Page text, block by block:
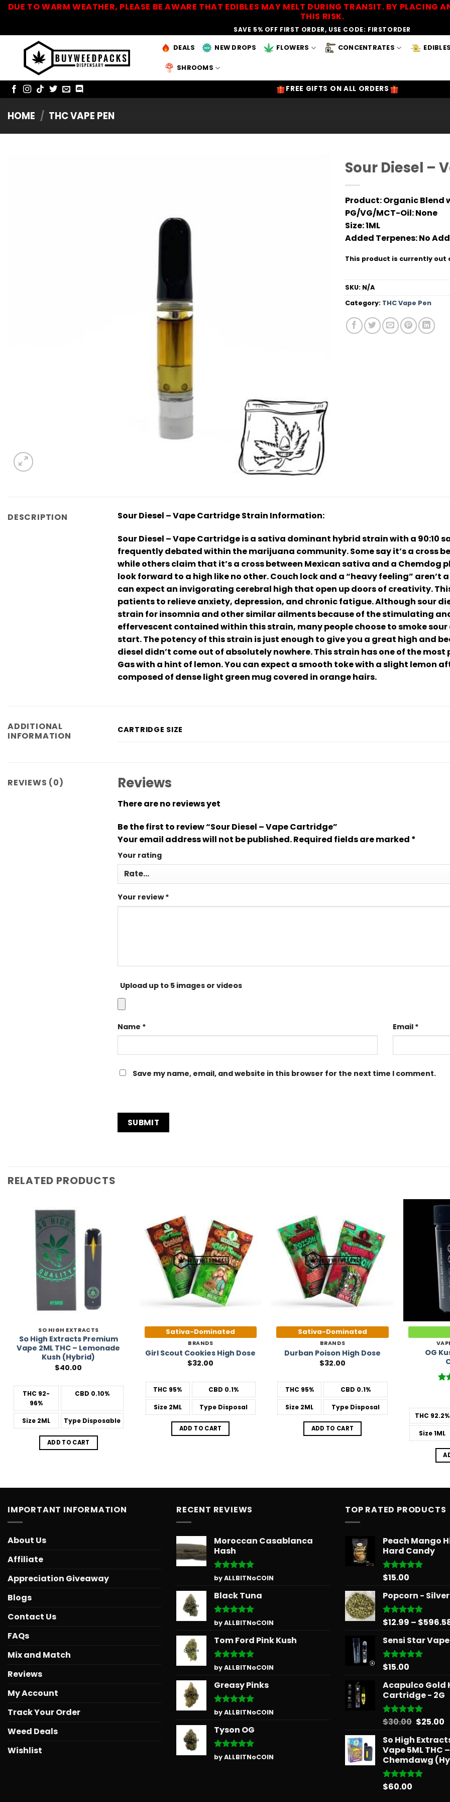
SkipDUE TO WARM WEATHER, PLEASE BE AWARE THAT EDIBLES MAY MELT DURING TRANSIT. BY PLACING
THIS RISK.
SAVE 5% OFF FIRST ORDER, USE CODE: FIRSTORDER
DEALS NEW DROPS FLOWERS CONCENTRATES
SHROOMS
FREE GIFTS ON ALL ORDERS
HOME / THC VAPE PEN
Sour Diesel –
Product:Organic Blend
PG/VG/MCT-Oil:None
Size:1ML
Added Terpenes:No
This product is currently out
SKU: N/A
Category: THC Vape Pen
DESCRIPTION
Sour Diesel – Vape Cartridge Strain Information:
Sour Diesel – Vape Cartridge is a sativa dominant hybrid strain with a 90:10
frequently debated within the marijuana community. Some say it’s a cross
while others claim that it’s a cross between Mexican sativa and a Chemdog
look forward to a high like no other. Couch lock and a “heavy feeling” aren’t
can expect an invigorating cerebral high that open up doors of creativity.
patients to relieve anxiety, depression, and chronic fatigue. Although sour
strain for insomnia and other similar ailments because of the stimulating
effervescent contained within this strain, many people choose to smoke
start. The potency of this strain is just enough to give you a great high and
diesel didn’t come out of absolutely nowhere. This strain has one of the
Gas with a hint of lemon. You can expect a smooth toke with a slight lemon
composed of dense light green mug covered in orange hairs.
ADDITIONAL
INFORMATION
CARTRIDGE SIZE
REVIEWS (0) Reviews
There are no reviews yet
Be the first to review “Sour Diesel – Vape Cartridge”
Your email address will not be published.Required fields are marked *
Your rating
Your review*
Upload up to 5 images or videos
Name * Email *
Save my name, email, and website in this browser for the next time I comment.
RELATED PRODUCTS
Add to
Wishlist
SO HIGH EXTRACTS
So High Extracts Premium
Vape 2ML THC – Lemonade
Kush (Hybrid)
$40.00
THC 92-
96%
CBD 0.10%
Size2ML Type Disposable
ADD TO CART
Add to
Wishlist
Sativa-Dominated
BRANDS
Girl Scout Cookies High Dose
$32.00
THC 95% CBD 0.1%
Size2ML Type Disposal
ADD TO CART
Add to
Wishlist
Sativa-Dominated
BRANDS
Durban Poison High Dose
$32.00
THC 95% CBD 0.1%
Size 2ML Type Disposal
ADD TO CART
OG
THC 92.2%
Size1ML
IMPORTANT INFORMATION
About Us
Affiliate
Appreciation Giveaway
Blogs
Contact Us
FAQs
Mix and Match
Reviews
My Account
Track Your Order
Weed Deals
Wishlist
RECENT REVIEWS
Moroccan Casablanca
Hash
Rated5
out of 5
by ALLBITNoCOIN
Black Tuna
Rated5
out of 5
by ALLBITNoCOIN
Tom Ford Pink Kush
Rated5
out of 5
by ALLBITNoCOIN
Greasy Pinks
Rated5
out of 5
by ALLBITNoCOIN
Tyson OG
Rated5
out of 5
by ALLBITNoCOIN
TOP RATED PRODUCTS
Peach Mango
Hard Candy
Rated5.00
$15.00
Popcorn -
Rated5.00
$12.99 – $
Sensi Star
Rated5.00
$15.00
Acapulco Gold
Cartridge - 2G
Rated5.00
$30.00 Original
was:
$30.00.
$25.00
So High
Vape 5ML THC –
Chemdawg
Rated5.00
$60.00